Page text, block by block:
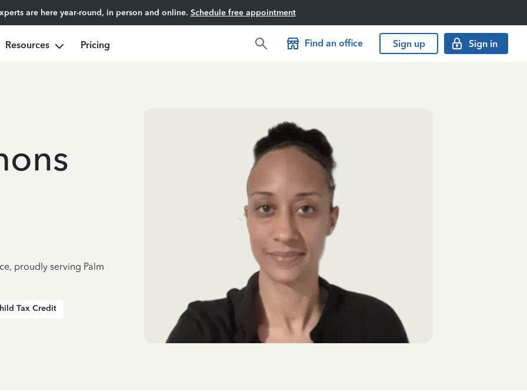
are here year-round, in person and online. Schedule free appointment
Resources Pricing Find an office Sign up Sign in
proudly serving Palm
Tax Credit